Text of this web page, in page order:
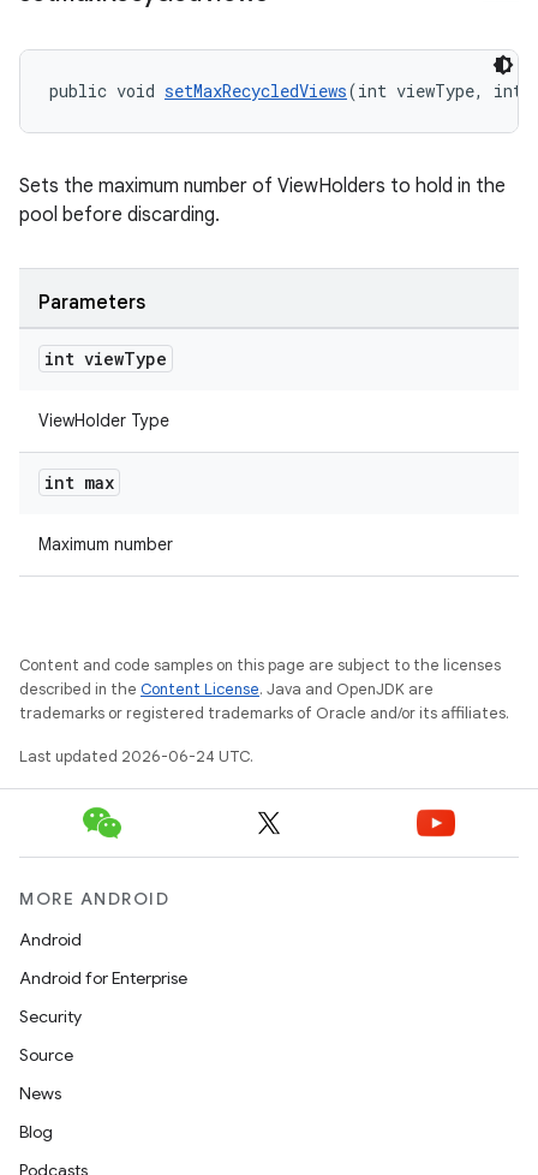
public void setMaxRecycledViews(int viewType, int
Sets the maximum number of ViewHolders to hold in the
pool before discarding.
Parameters
int viewType
ViewHolder Type
int max
Maximum number
Content and code samples on this page are subject to the licenses
described in the Content License. Java and OpenJDK are
trademarks or registered trademarks of Oracle and/or its affiliates.
Last updated 2026-06-24 UTC.
MORE ANDROID
Android
Android for Enterprise
Security
Source
News
Blog
Podcasts